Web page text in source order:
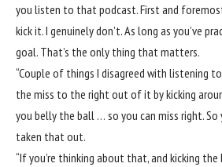
you listen to that podcast. First and
kick it. I genuinely don’t. As long as you’ve
goal. That’s the only thing that matters.
“Couple of things I disagreed with listening to
the miss to the right out of it by kicking
you belly the ball … so you can miss right. So
taken that out.
“If you’re thinking about that, and kicking